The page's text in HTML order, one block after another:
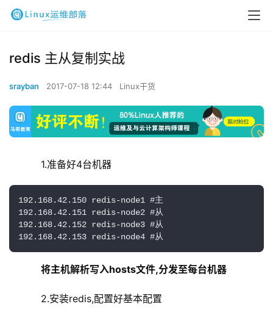
redis 主从复制实战
srayban 2017-07-18 12:44 Linux干货
    1.准备好4台机器
192.168.42.150 redis-node1 #主
192.168.42.151 redis-node2 #从
192.168.42.152 redis-node3 #从
192.168.42.153 redis-node4 #从
将主机解析写入hosts文件,分发至每台机器
    2.安装redis,配置好基本配置